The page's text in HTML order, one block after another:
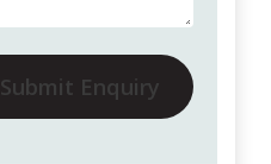
Submit Enquiry